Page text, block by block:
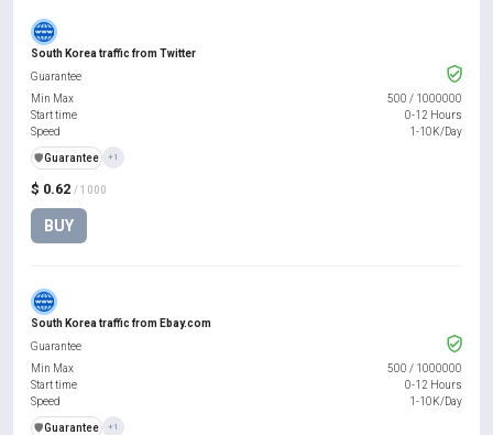
South Korea traffic from Twitter
$ 0.62 / 1000
BUY
Guarantee
Min Max
500 / 1000000
Start time
0-12 Hours
Speed
1-10K/Day
️🛡️Guarantee +1
South Korea traffic from Ebay.com
Guarantee
Min Max
500 / 1000000
Start time
0-12 Hours
Speed
1-10K/Day
️🛡️Guarantee +1